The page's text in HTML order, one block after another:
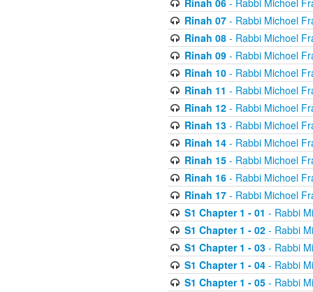
Rinah 06- Rabbi Michoel
Rinah 07- Rabbi Michoel
Rinah 08- Rabbi Michoel
Rinah 09- Rabbi Michoel
Rinah 10- Rabbi Michoel
Rinah 11 - Rabbi Michoel
Rinah 12- Rabbi Michoel
Rinah 13- Rabbi Michoel
Rinah 14- Rabbi Michoel
Rinah 15- Rabbi Michoel
Rinah 16- Rabbi Michoel
Rinah 17- Rabbi Michoel
S1 Chapter 1 - 01 - Rabbi
S1 Chapter 1 - 02- Rabbi
S1 Chapter 1 - 03- Rabbi
S1 Chapter 1 - 04- Rabbi
S1 Chapter 1 - 05- Rabbi